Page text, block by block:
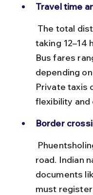
Travel time
taking 12–14
Bus fares
depending
Private taxis
flexibility
Border
road. Indian
documents
must